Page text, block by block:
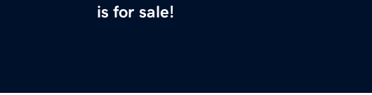
is for sale!